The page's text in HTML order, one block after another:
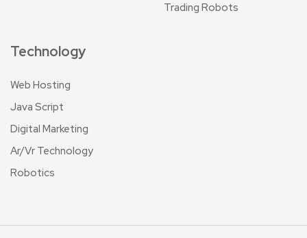
Trading Robots
Technology
Web Hosting
Java Script
Digital Marketing
Ar/Vr Technology
Robotics